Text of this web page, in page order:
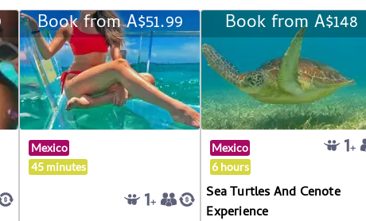
Book from A$51.99
Mexico
45 minutes
Book from A$148
Mexico
6 hours
Sea Turtles And Cenote
Experience